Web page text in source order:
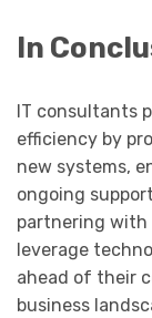
In
IT consultants
efficiency by
new systems,
ongoing
partnering with
leverage
ahead of their
business